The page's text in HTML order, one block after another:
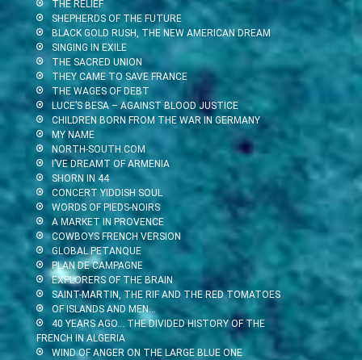
THE RELIEF
SHEPHERDS OF THE FUTURE
BLACK GOLD RUSH, THE NEW AMERICAN DREAM
SINGING IN EXILE
THE SACRED UNION
THEY CAME TO SAVE FRANCE
THE WAGES OF DEBT
LUCE’S BESA – AGAINST BLOOD JUSTICE
CHILDREN BORN FROM THE WAR IN GERMANY
MY NAME
NORTH-SOUTH.COM
I’VE DREAMT OF ARMENIA
SHORN IN 44
CONCERT YIDDISH SOUL
WORDS OF PIEDS-NOIRS
A MARKET IN PROVENCE
COWBOYS FRENCH VERSION
GLOBAL PETANQUE
PLAN DE CAMPAGNE
EXPLORERS OF THE BRAIN
SAINT-MARTIN, THE RIF AND THE RED TOMATOES
OF ISLANDS AND MEN…
40 YEARS AGO… THE DIVIDED HISTORY OF THE
FRENCH IN ALGERIA
WIND OF ANGER ON THE LARGE BLUE ONE